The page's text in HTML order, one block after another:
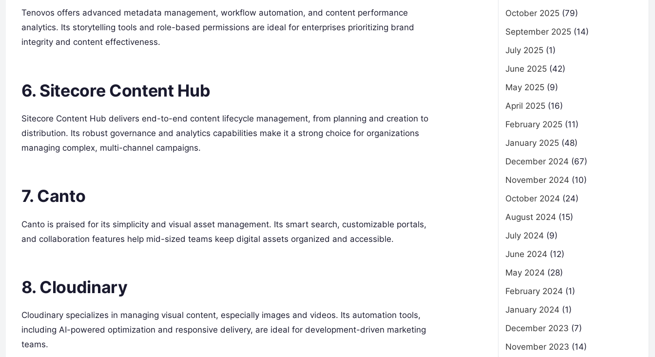
Tenovos offers advanced metadata management, workflow automation, and content performance
analytics. Its storytelling tools and role-based permissions are ideal for enterprises prioritizing brand
integrity and content effectiveness.
6. Sitecore Content Hub
Sitecore Content Hub delivers end-to-end content lifecycle management, from planning and creation to
distribution. Its robust governance and analytics capabilities make it a strong choice for organizations
managing complex, multi-channel campaigns.
7. Canto
Canto is praised for its simplicity and visual asset management. Its smart search, customizable portals,
and collaboration features help mid-sized teams keep digital assets organized and accessible.
8. Cloudinary
Cloudinary specializes in managing visual content, especially images and videos. Its automation tools,
including AI-powered optimization and responsive delivery, are ideal for development-driven marketing
teams.
October 2025 (79)
September 2025 (14)
July 2025 (1)
June 2025 (42)
May 2025 (9)
April 2025 (16)
February 2025 (11)
January 2025 (48)
December 2024 (67)
November 2024 (10)
October 2024 (24)
August 2024 (15)
July 2024 (9)
June 2024 (12)
May 2024 (28)
February 2024 (1)
January 2024 (1)
December 2023 (7)
November 2023 (14)